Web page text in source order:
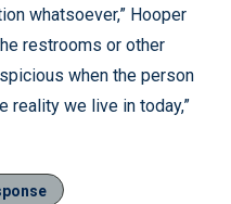
whatsoever,” Hooper
restrooms or other
when the person
reality we live in today,”